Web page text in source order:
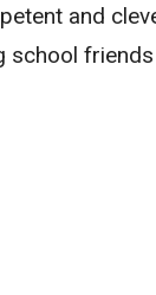
and
school